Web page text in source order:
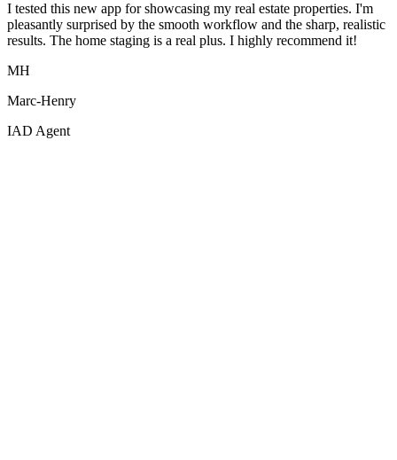
I tested this new app for showcasing my real estate properties. I'm
pleasantly surprised by the smooth workflow and the sharp, realistic
results. The home staging is a real plus. I highly recommend it!
MH
Marc-Henry
IAD Agent